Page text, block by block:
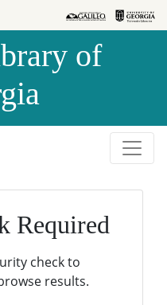
of
Required
check to
results.